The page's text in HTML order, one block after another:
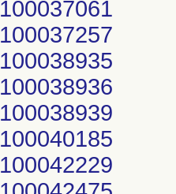
100037061
100037257
100038935
100038936
100038939
100040185
100042229